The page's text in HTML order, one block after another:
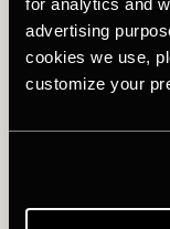
for analytics and
advertising
cookies we use,
customize your